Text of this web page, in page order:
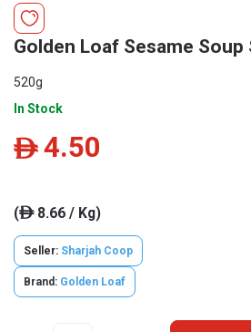
Golden Loaf Sesame Soup
520g
In Stock
ê 4.50
(ê8.66 / Kg)
Seller: Sharjah Coop
Brand: Golden Loaf